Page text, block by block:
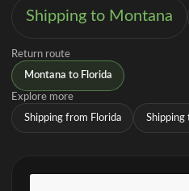
Shipping to Montana
Return route
Montana to Florida
Explore more
Shipping from Florida Shipping